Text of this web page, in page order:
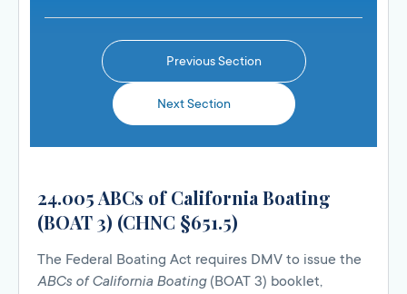
Previous Section
Next Section
24.005 ABCs of California Boating
(BOAT 3) (CHNC §651.5)
The Federal Boating Act requires DMV to issue the
ABCs of California Boating(BOAT 3) booklet,